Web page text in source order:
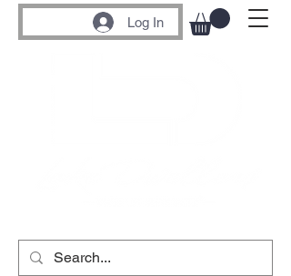
Log In